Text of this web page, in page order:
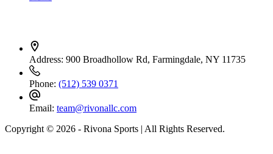
Address: 900 Broadhollow Rd, Farmingdale, NY 11735
Phone: (512) 539 0371
Email: team@rivonallc.com
Copyright © 2026 - Rivona Sports | All Rights Reserved.